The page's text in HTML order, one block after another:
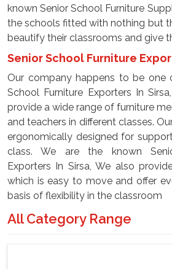
known Senior School Furniture
the schools fitted with nothing but
beautify their classrooms and give
Senior School Furniture
Our company happens to be one
School Furniture Exporters In
provide a wide range of furniture
and teachers in different classes.
ergonomically designed for
class. We are the known
Exporters In Sirsa, We also
which is easy to move and offer
basis of flexibility in the classroom
All Category Range